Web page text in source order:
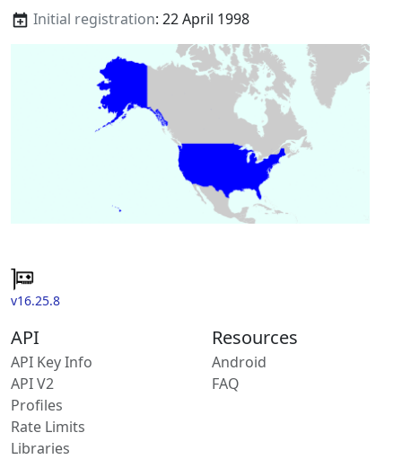
Initial registration: 22 April 1998
v16.25.8
API
API Key Info
API V2
Profiles
Rate Limits
Libraries
Resources
Android
FAQ